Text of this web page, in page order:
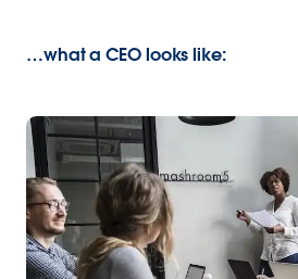
…what a CEO looks like: